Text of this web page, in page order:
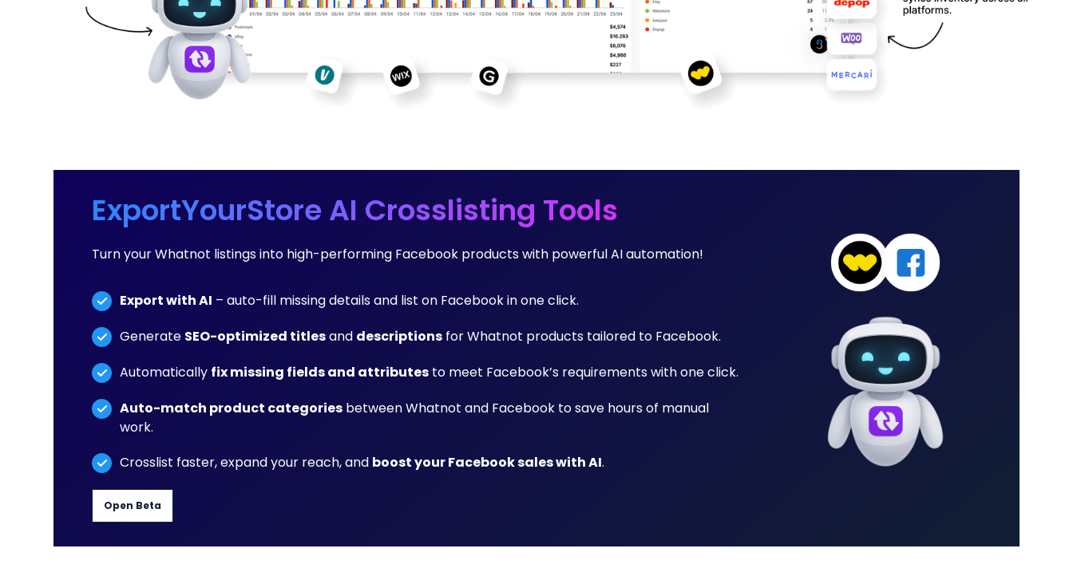
ExportYourStore AI Crosslisting Tools
Turn your Whatnot listings into high-performing Facebook products with powerful AI automation!
Export with AI – auto-fill missing details and list on Facebook in one click.
Generate SEO-optimized titlesand descriptionsfor Whatnot products tailored to Facebook.
Automatically fix missing fields and attributesto meet Facebook’s requirements with one click.
Auto-match product categoriesbetween Whatnot and Facebook to save hours of manual
work.
Crosslist faster, expand your reach, and boost your Facebook sales with AI.
Open Beta